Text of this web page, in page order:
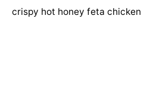
crispy hot honey feta chicken